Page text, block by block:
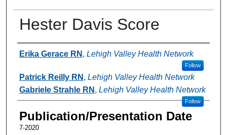
Hester Davis Score
Authors
Erika Gerace RN , Lehigh Valley Health Network
Follow
Patrick Reilly RN , Lehigh Valley Health Network
Gabriele Strahle RN , Lehigh Valley Health Network
Follow
Publication/Presentation Date
7-2020